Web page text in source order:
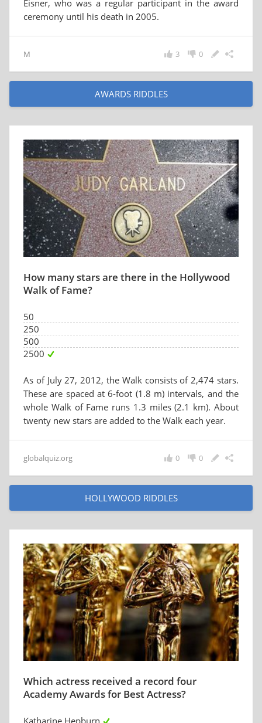
Eisner, who was a regular participant in the award
ceremony until his death in 2005.
M 0
3
AWARDS RIDDLES
How many stars are there in the Hollywood
Walk of Fame?
50
250
500
2500
As of July 27, 2012, the Walk consists of 2,474 stars.
These are spaced at 6-foot (1.8 m) intervals, and the
whole Walk of Fame runs 1.3 miles (2.1 km). About
twenty new stars are added to the Walk each year.
globalquiz.org 0
0
HOLLYWOOD RIDDLES
Which actress received a record four
Academy Awards for Best Actress?
Katharine Hepburn